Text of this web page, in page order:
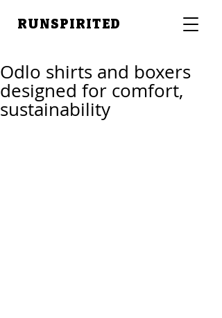
RUNSPIRITED
Odlo shirts and boxers
designed for comfort,
sustainability